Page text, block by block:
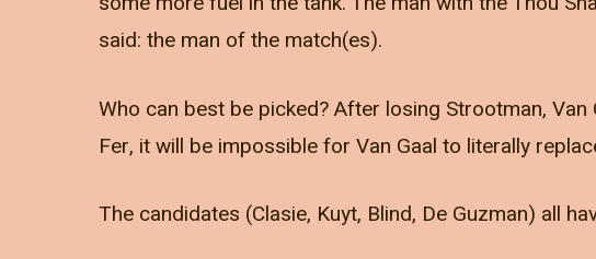
said: the man of the match(es).
Who can best be picked? After losing Strootman,
Fer, it will be impossible for Van Gaal to literally
The candidates (Clasie, Kuyt, Blind, De Guzman) all